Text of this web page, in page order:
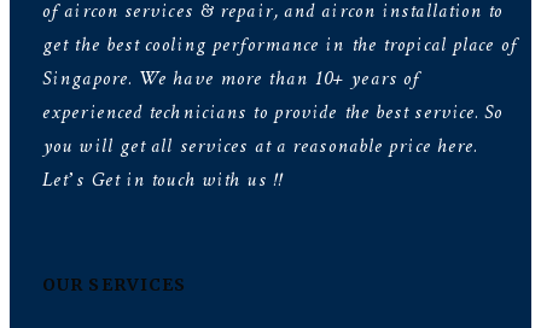
of aircon services & repair, and aircon installation to
get the best cooling performance in the tropical place of
Singapore. We have more than 10+ years of
experienced technicians to provide the best service. So
you will get all services at a reasonable price here.
Let’s Get in touch with us !!
OUR SERVICES